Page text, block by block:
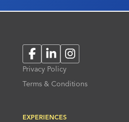
FacebookLinkedInInstagram
Privacy Policy
Terms & Conditions
EXPERIENCES